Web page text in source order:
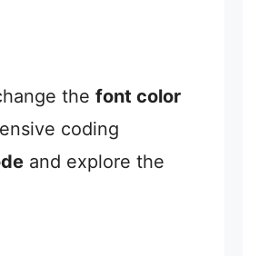
the font color
coding
and explore the